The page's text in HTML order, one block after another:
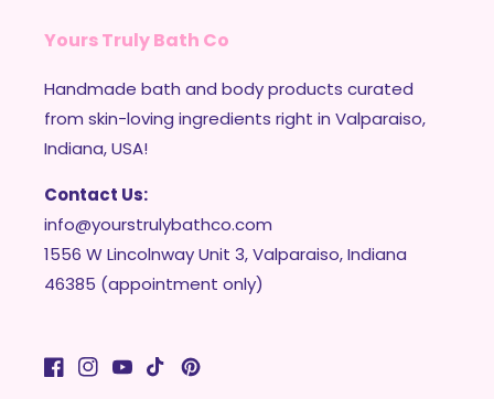
Yours Truly Bath Co
Handmade bath and body products curated
from skin-loving ingredients right in Valparaiso,
Indiana, USA!
Contact Us:
info@yourstrulybathco.com
1556 W Lincolnway Unit 3, Valparaiso, Indiana
46385 (appointment only)
Facebook
Instagram
YouTubeTikTokPinterest